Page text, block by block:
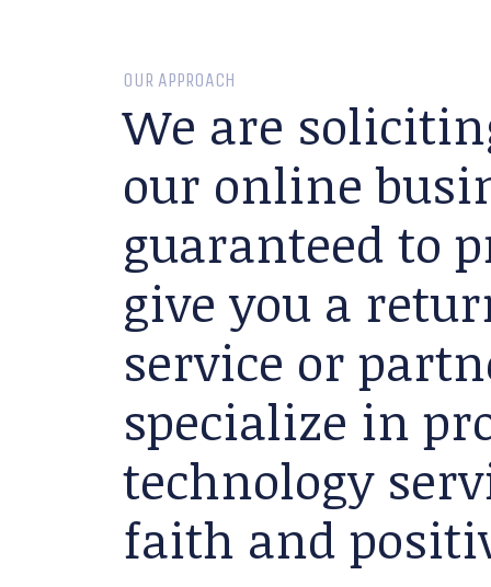
OUR APPROACH
We are
our online
guaranteed to
give you a
service or
specialize in
technology
faith and